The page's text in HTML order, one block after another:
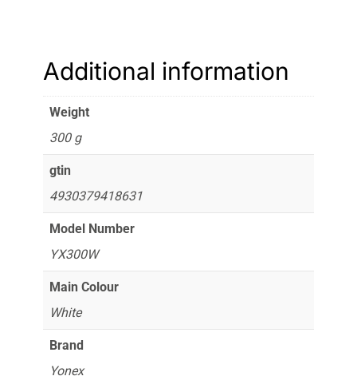
Additional information
Weight
300 g
gtin
4930379418631
Model Number
YX300W
Main Colour
White
Brand
Yonex